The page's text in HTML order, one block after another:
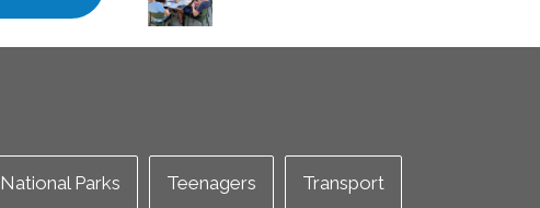
National Parks Teenagers Transport